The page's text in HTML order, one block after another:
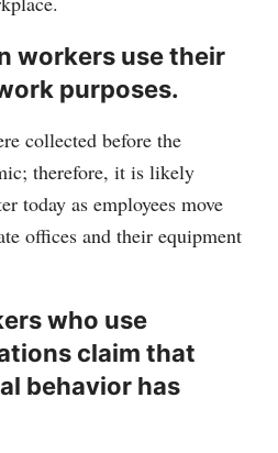
workers use their
purposes.
collected before the
therefore, it is likely
today as employees move
offices and their equipment
who use
claim that
behavior has